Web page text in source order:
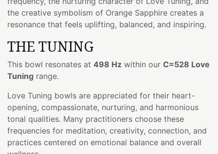
the creative symbolism of Orange Sapphire creates a
resonance that feels uplifting, balanced, and inspiring.
THE TUNING
This bowl resonates at 498 Hz within our C=528 Love
Tuning range.
Love Tuning bowls are appreciated for their heart-
opening, compassionate, nurturing, and harmonious
tonal qualities. Many practitioners choose these
frequencies for meditation, creativity, connection, and
practices centered on emotional balance and overall